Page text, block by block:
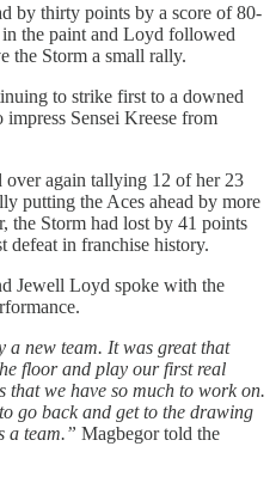
by thirty points by a score of 80-
the paint and Loyd followed
the Storm a small rally.
to strike first to a downed
Sensei Kreese from
over again tallying 12 of her 23
putting the Aces ahead by more
the Storm had lost by 41 points
defeat in franchise history.
Jewell Loyd spoke with the
a new team. It was great that
floor and play our first real
that we have so much to work on.
go back and get to the drawing
a team.” Magbegor told the